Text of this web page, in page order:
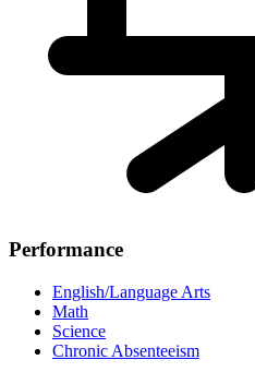
Performance
English/Language Arts
Math
Science
Chronic Absenteeism